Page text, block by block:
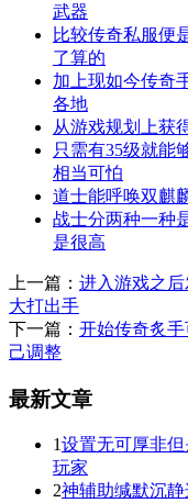
武器
比较传奇私服便
了算的
加上现如今传奇
各地
从游戏规划上获
只需有35级就能
相当可怕
道士能呼唤双麒
战士分两种一种
是很高
上一篇： 进入游戏之
大打出手
下一篇： 开始传奇炙
己调整
最新文章
1设置无可厚非
玩家
2神辅助缄默沉